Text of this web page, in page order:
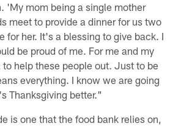
'My mom being a single mother
meet to provide a dinner for us two
for her. It's a blessing to give back. I
be proud of me. For me and my
help these people out. Just to be
everything. I know we are going
Thanksgiving better."
is one that the food bank relies on,